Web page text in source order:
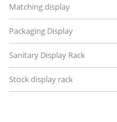
Matching display
Packaging Display
Sanitary Display Rack
Stock display rack